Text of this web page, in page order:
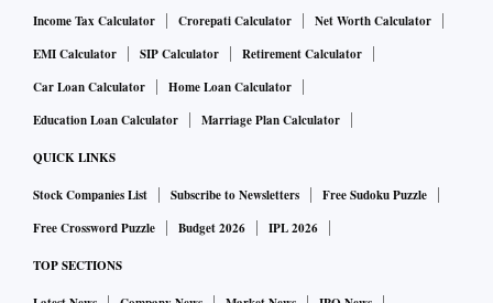
Income Tax Calculator Crorepati Calculator
Net Worth Calculator
EMI Calculator
SIP Calculator
Retirement Calculator
Car Loan Calculator
Home Loan Calculator
Education Loan Calculator
Marriage Plan Calculator
QUICK LINKS
Stock Companies List Subscribe to Newsletters
Free Sudoku Puzzle
Free Crossword Puzzle
Budget 2026 IPL 2026
TOP SECTIONS